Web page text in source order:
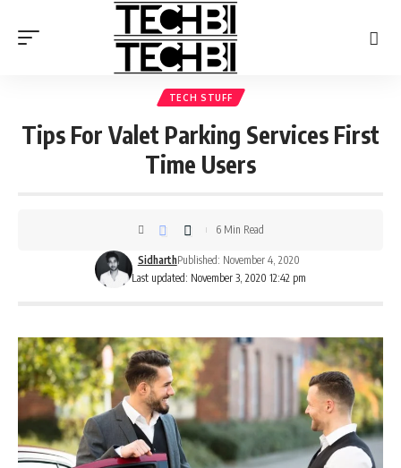
TECH STUFF
Tips For Valet Parking Services First
Time Users
Last updated: November 3, 2020 12:42 pm
SidharthPublished: November 4, 2020
6 Min Read